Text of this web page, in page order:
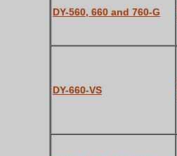
DY-560, 660 and 760-G
DY-660-VS